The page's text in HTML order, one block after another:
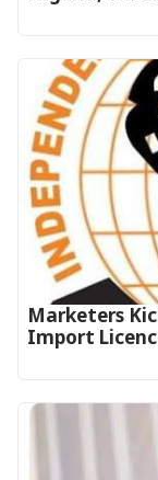
Marketers
Import